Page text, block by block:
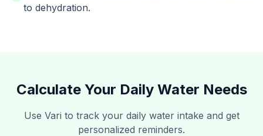
to dehydration.
Calculate Your Daily Water Needs
Use Vari to track your daily water intake and get
personalized reminders.